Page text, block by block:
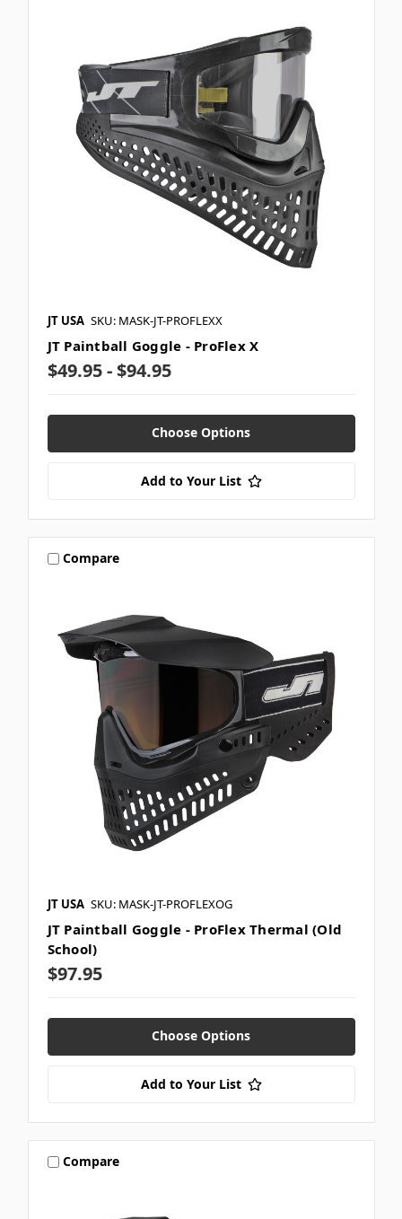
JT USA SKU: MASK-JT-PROFLEXX
JT Paintball Goggle - ProFlex X
$49.95 - $94.95
Choose Options
Add to Your List
Compare
JT USA SKU: MASK-JT-PROFLEXOG
JT Paintball Goggle - ProFlex Thermal (Old
School)
$97.95
Choose Options
Add to Your List
Compare